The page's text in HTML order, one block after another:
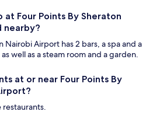
Four Points By Sheraton
nearby?
Nairobi Airport has 2 bars, a spa and a
well as a steam room and a garden.
at or near Four Points By
restaurants.